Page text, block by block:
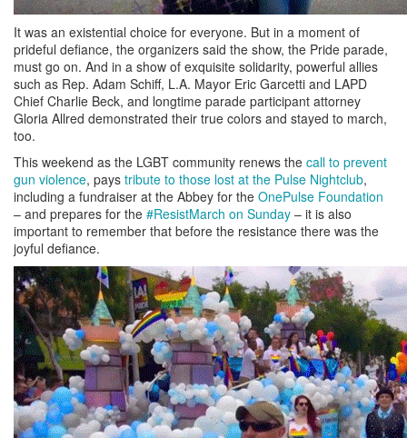
It was an existential choice for everyone. But in a moment of
prideful defiance, the organizers said the show, the Pride parade,
must go on. And in a show of exquisite solidarity, powerful allies
such as Rep. Adam Schiff, L.A. Mayor Eric Garcetti and LAPD
Chief Charlie Beck, and longtime parade participant attorney
Gloria Allred demonstrated their true colors and stayed to march,
too.
This weekend as the LGBT community renews the call to prevent
gun violence, pays tribute to those lost at the Pulse Nightclub,
including a fundraiser at the Abbey for the OnePulse Foundation
– and prepares for the #ResistMarch on Sunday – it is also
important to remember that before the resistance there was the
joyful defiance.